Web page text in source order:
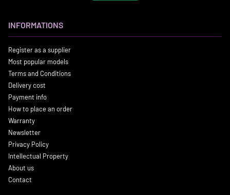
INFORMATIONS
Register as a supplier
Most popular models
Terms and Conditions
Delivery cost
Payment info
How to place an order
Warranty
Newsletter
Privacy Policy
Intellectual Property
About us
Contact